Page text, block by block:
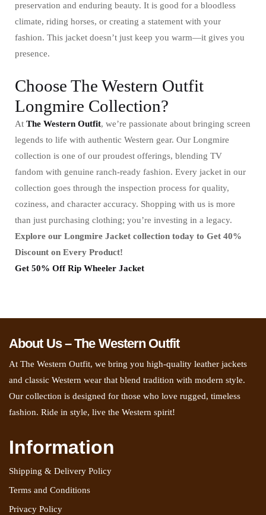
preservation and enduring beauty. It is good for a bloodless
climate, riding horses, or creating a statement with your
fashion. This jacket doesn’t just keep you warm—it gives you
presence.
Choose The Western Outfit
Longmire Collection?
At The Western Outfit, we’re passionate about bringing screen
legends to life with authentic Western gear. Our Longmire
collection is one of our proudest offerings, blending TV
fandom with genuine ranch-ready fashion. Every jacket in our
collection goes through the inspection process for quality,
coziness, and character accuracy. Shopping with us is more
than just purchasing clothing; you’re investing in a legacy.
Explore our Longmire Jacket collection today to Get 40%
Discount on Every Product!
Get 50% Off Rip Wheeler Jacket
About Us – The Western Outfit
At The Western Outfit, we bring you high-quality leather jackets
and classic Western wear that blend tradition with modern style.
Our collection is designed for those who love rugged, timeless
fashion. Ride in style, live the Western spirit!
Information
Shipping & Delivery Policy
Terms and Conditions
Privacy Policy